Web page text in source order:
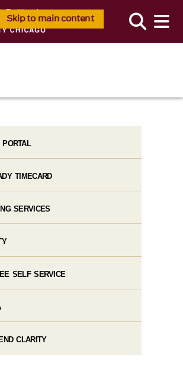
Skip to main content
PORTAL
TIMECARD
SERVICES
SELF SERVICE
CLARITY